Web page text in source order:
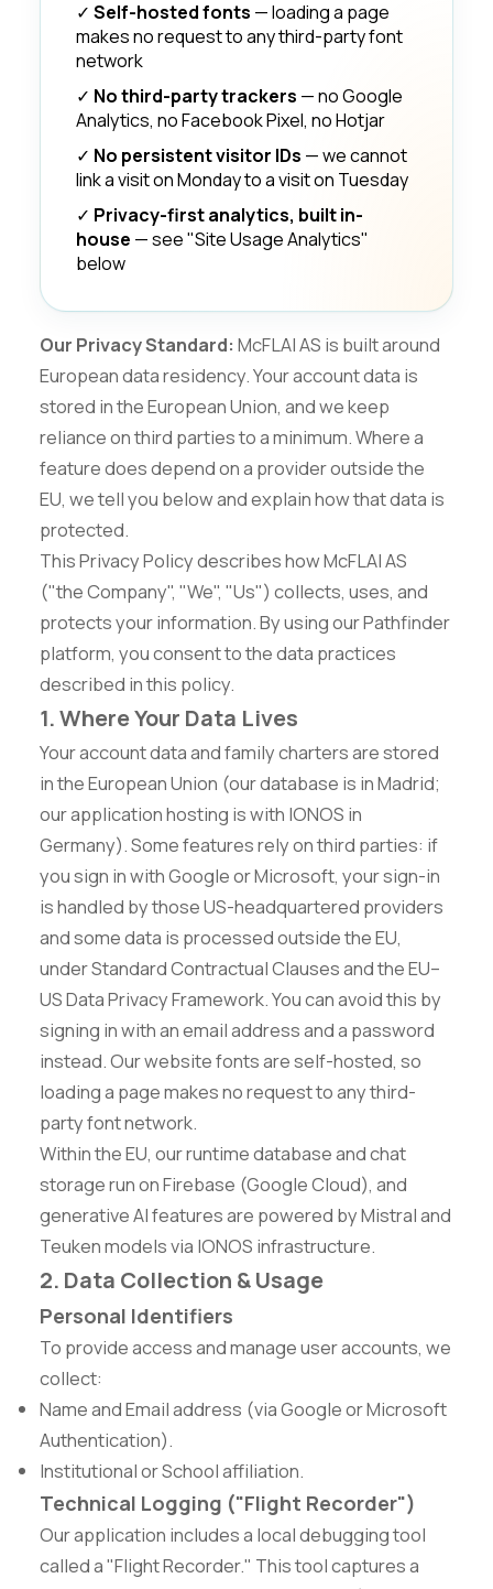
✓ Self-hosted fonts — loading a page
makes no request to any third-party font
network
✓ No third-party trackers — no Google
Analytics, no Facebook Pixel, no Hotjar
✓ No persistent visitor IDs — we cannot
link a visit on Monday to a visit on Tuesday
✓ Privacy-first analytics, built in-
house — see "Site Usage Analytics"
below
Our Privacy Standard: McFLAI AS is built around
European data residency. Your account data is
stored in the European Union, and we keep
reliance on third parties to a minimum. Where a
feature does depend on a provider outside the
EU, we tell you below and explain how that data is
protected.
This Privacy Policy describes how McFLAI AS
("the Company", "We", "Us") collects, uses, and
protects your information. By using our Pathfinder
platform, you consent to the data practices
described in this policy.
1. Where Your Data Lives
Your account data and family charters are stored
in the European Union (our database is in Madrid;
our application hosting is with IONOS in
Germany). Some features rely on third parties: if
you sign in with Google or Microsoft, your sign-in
is handled by those US-headquartered providers
and some data is processed outside the EU,
under Standard Contractual Clauses and the EU–
US Data Privacy Framework. You can avoid this by
signing in with an email address and a password
instead. Our website fonts are self-hosted, so
loading a page makes no request to any third-
party font network.
Within the EU, our runtime database and chat
storage run on Firebase (Google Cloud), and
generative AI features are powered by Mistral and
Teuken models via IONOS infrastructure.
2. Data Collection & Usage
Personal Identifiers
To provide access and manage user accounts, we
collect:
Name and Email address (via Google or Microsoft
Authentication).
Institutional or School affiliation.
Technical Logging ("Flight Recorder")
Our application includes a local debugging tool
called a "Flight Recorder." This tool captures a